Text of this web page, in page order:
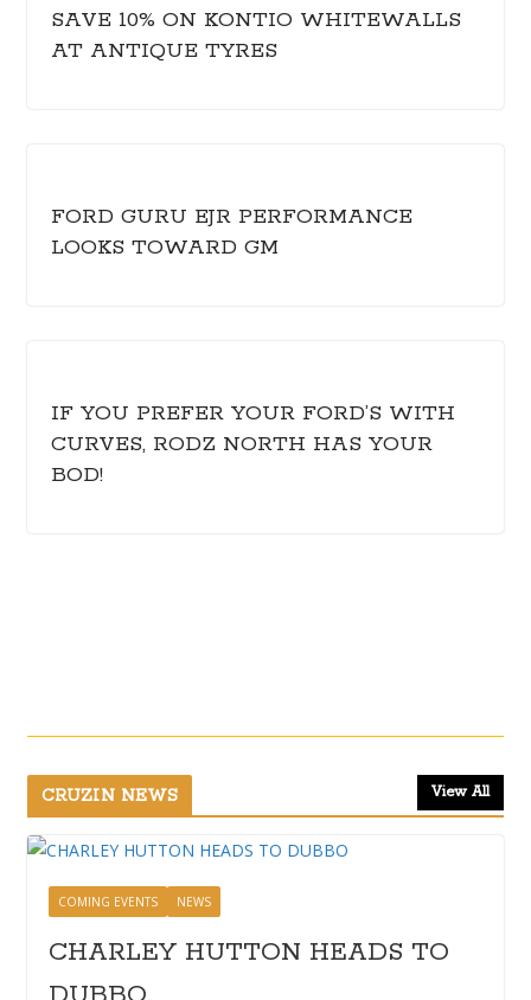
SAVE 10% ON KONTIO WHITEWALLS
AT ANTIQUE TYRES
FORD GURU EJR PERFORMANCE
LOOKS TOWARD GM
IF YOU PREFER YOUR FORD’S WITH
CURVES, RODZ NORTH HAS YOUR
BOD!
CRUZIN NEWS View All
COMING EVENTS NEWS
CHARLEY HUTTON HEADS TO